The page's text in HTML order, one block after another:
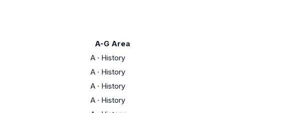
A-G Area
A · History
A · History
A · History
A · History